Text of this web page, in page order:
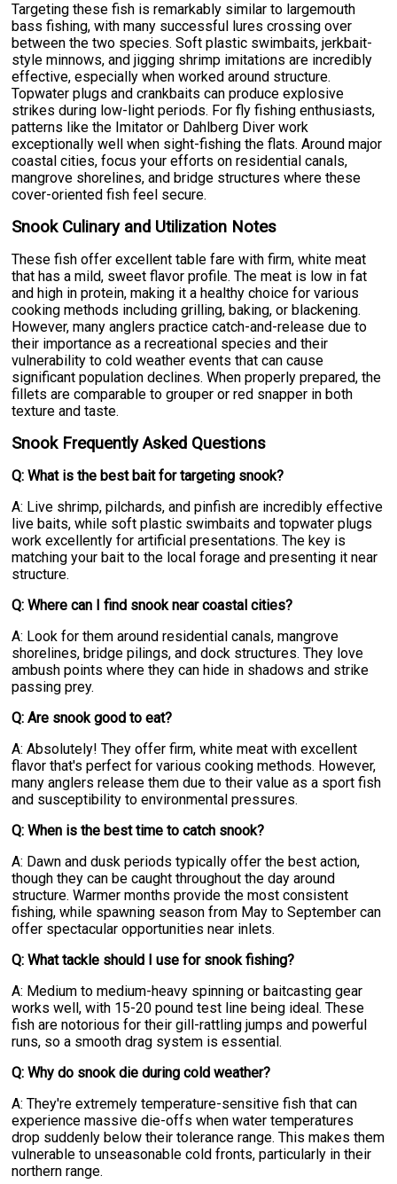
Targeting these fish is remarkably similar to largemouth
bass fishing, with many successful lures crossing over
between the two species. Soft plastic swimbaits, jerkbait-
style minnows, and jigging shrimp imitations are incredibly
effective, especially when worked around structure.
Topwater plugs and crankbaits can produce explosive
strikes during low-light periods. For fly fishing enthusiasts,
patterns like the Imitator or Dahlberg Diver work
exceptionally well when sight-fishing the flats. Around major
coastal cities, focus your efforts on residential canals,
mangrove shorelines, and bridge structures where these
cover-oriented fish feel secure.
Snook Culinary and Utilization Notes
These fish offer excellent table fare with firm, white meat
that has a mild, sweet flavor profile. The meat is low in fat
and high in protein, making it a healthy choice for various
cooking methods including grilling, baking, or blackening.
However, many anglers practice catch-and-release due to
their importance as a recreational species and their
vulnerability to cold weather events that can cause
significant population declines. When properly prepared, the
fillets are comparable to grouper or red snapper in both
texture and taste.
Snook Frequently Asked Questions
Q: What is the best bait for targeting snook?
A: Live shrimp, pilchards, and pinfish are incredibly effective
live baits, while soft plastic swimbaits and topwater plugs
work excellently for artificial presentations. The key is
matching your bait to the local forage and presenting it near
structure.
Q: Where can I find snook near coastal cities?
A: Look for them around residential canals, mangrove
shorelines, bridge pilings, and dock structures. They love
ambush points where they can hide in shadows and strike
passing prey.
Q: Are snook good to eat?
A: Absolutely! They offer firm, white meat with excellent
flavor that's perfect for various cooking methods. However,
many anglers release them due to their value as a sport fish
and susceptibility to environmental pressures.
Q: When is the best time to catch snook?
A: Dawn and dusk periods typically offer the best action,
though they can be caught throughout the day around
structure. Warmer months provide the most consistent
fishing, while spawning season from May to September can
offer spectacular opportunities near inlets.
Q: What tackle should I use for snook fishing?
A: Medium to medium-heavy spinning or baitcasting gear
works well, with 15-20 pound test line being ideal. These
fish are notorious for their gill-rattling jumps and powerful
runs, so a smooth drag system is essential.
Q: Why do snook die during cold weather?
A: They're extremely temperature-sensitive fish that can
experience massive die-offs when water temperatures
drop suddenly below their tolerance range. This makes them
vulnerable to unseasonable cold fronts, particularly in their
northern range.